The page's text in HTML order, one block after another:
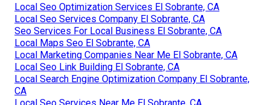
Local Seo Optimization Services El Sobrante, CA
Local Seo Services Company El Sobrante, CA
Seo Services For Local Business El Sobrante, CA
Local Maps Seo El Sobrante, CA
Local Marketing Companies Near Me El Sobrante, CA
Local Seo Link Building El Sobrante, CA
Local Search Engine Optimization Company El Sobrante,
CA
Local Seo Services Near Me El Sobrante, CA